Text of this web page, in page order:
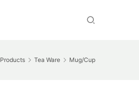
Products Tea Ware Mug/Cup